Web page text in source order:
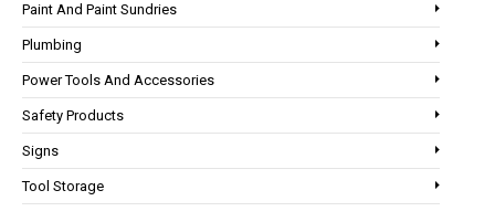
Paint And Paint Sundries
Plumbing
Power Tools And Accessories
Safety Products
Signs
Tool Storage